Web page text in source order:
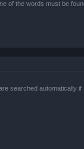
of the words must be
searched automatically if